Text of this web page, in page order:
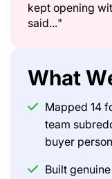
kept opening
said..."
What
Mapped 14
team
buyer
Built